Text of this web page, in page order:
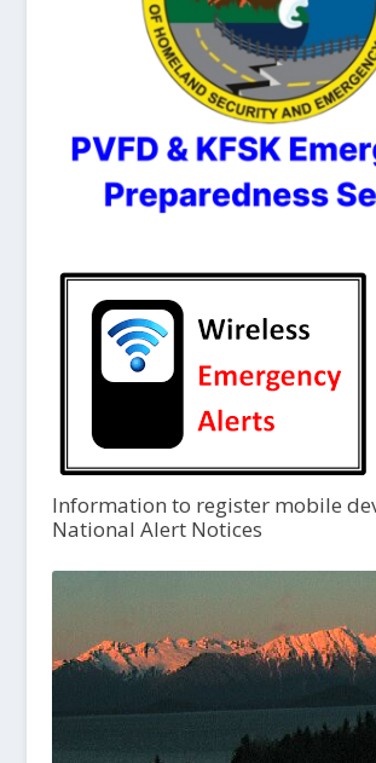
Information to register mobile
National Alert Notices